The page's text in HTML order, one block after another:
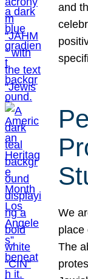
and
We
place
The